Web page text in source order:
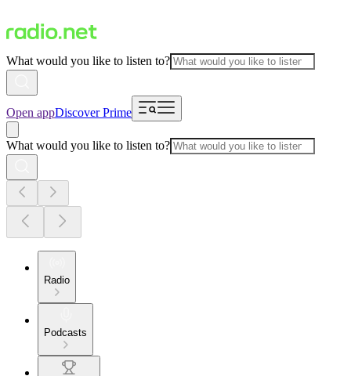
What would you like to listen to?
Open appDiscover Prime
What would you like to listen to?
Radio
Podcasts